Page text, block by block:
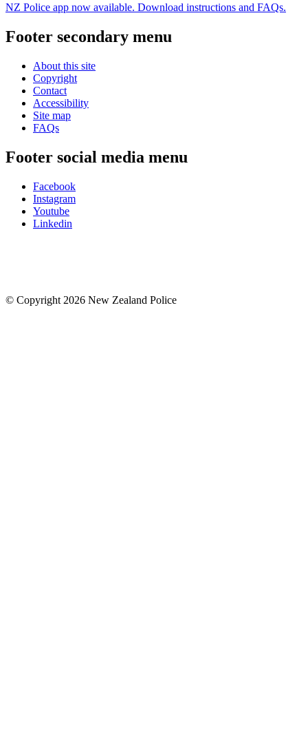
NZ Police app now available. Download instructions and FAQs.
Footer secondary menu
About this site
Copyright
Contact
Accessibility
Site map
FAQs
Footer social media menu
Facebook
Instagram
Youtube
Linkedin
© Copyright 2026 New Zealand Police